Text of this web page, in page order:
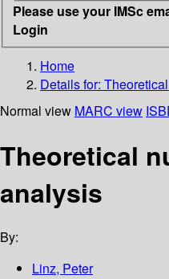
Please use your IMSc
Login
Home
Details for:
Normal view MARC view
Theoretical
analysis
By:
Linz, Peter